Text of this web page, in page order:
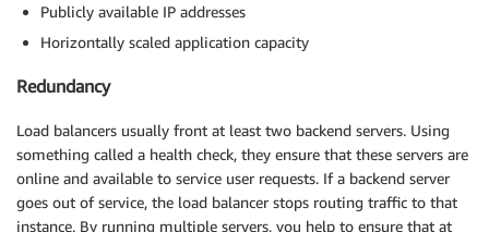
Publicly available IP addresses
Horizontally scaled application capacity
Redundancy
Load balancers usually front at least two backend servers. Using
something called a health check, they ensure that these servers are
online and available to service user requests. If a backend server
goes out of service, the load balancer stops routing traffic to that
instance. By running multiple servers, you help to ensure that at